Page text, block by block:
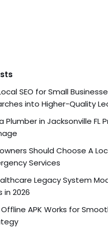
SEO for Small
into Higher-Quality
Plumber in Jacksonville FL
Should Choose A
Services
Legacy System
in 2026
APK Works for